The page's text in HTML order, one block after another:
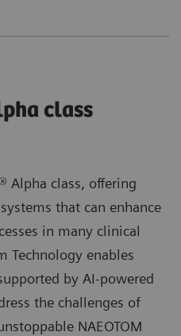
class
Alpha class, offering
that can enhance
in many clinical
Technology enables
by AI-powered
the challenges of
NAEOTOM